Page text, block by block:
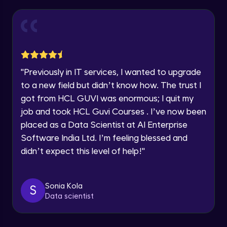
Year of Graduation
Speaking Language
Request a Call Back
By registering, I agree to be contacted via phone, SMS, or
email for offers & products, even if I am on a DNC/NDNC
list
"Previously in IT services, I wanted to upgrade
to a new field but didn’t know how. The trust I
got from HCL GUVI was enormous; I quit my
job and took HCL Guvi Courses . I’ve now been
placed as a Data Scientist at AI Enterprise
Software India Ltd. I’m feeling blessed and
didn’t expect this level of help!"
S
Sonia Kola
Data scientist
Stars Rating Page logic
Advanced Module
Course Rendering Page & displaying
entire data with useParams
Advanced Module
Installation of mongodb shell and